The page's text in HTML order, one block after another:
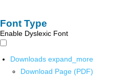
Font Type
Enable Dyslexic Font
Downloads expand_more
Download Page (PDF)